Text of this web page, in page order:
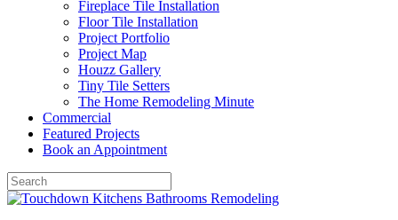
Fireplace Tile Installation
Floor Tile Installation
Project Portfolio
Project Map
Houzz Gallery
Tiny Tile Setters
The Home Remodeling Minute
Commercial
Featured Projects
Book an Appointment